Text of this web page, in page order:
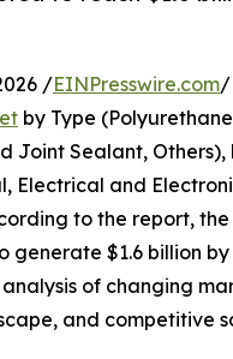
/EINPresswire.com/
by Type
Joint Sealant,
Electrical and
to the report,
$1.6 billion by
of changing
and competitive